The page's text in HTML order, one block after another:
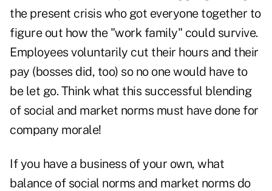
the present crisis who got everyone together to
figure out how the "work family" could survive.
Employees voluntarily cut their hours and their
pay (bosses did, too) so no one would have to
be let go. Think what this successful blending
of social and market norms must have done for
company morale!
If you have a business of your own, what
balance of social norms and market norms do